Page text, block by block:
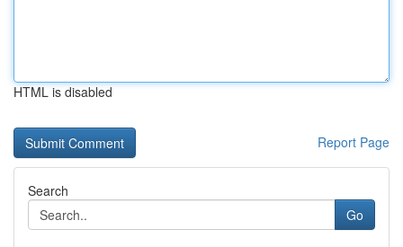
HTML is disabled
Report Page
Search
Go